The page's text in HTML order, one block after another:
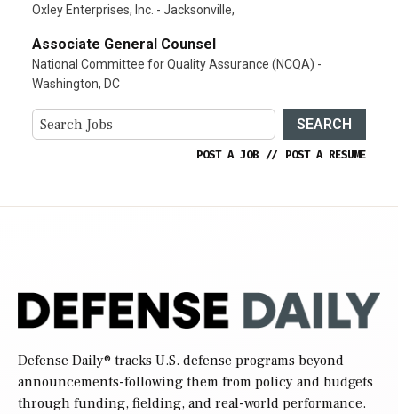
Oxley Enterprises, Inc. - Jacksonville,
Associate General Counsel
National Committee for Quality Assurance (NCQA) -
Washington, DC
SEARCH
POST A JOB // POST A RESUME
Defense Daily® tracks U.S. defense programs beyond
announcements-following them from policy and budgets
through funding, fielding, and real-world performance.